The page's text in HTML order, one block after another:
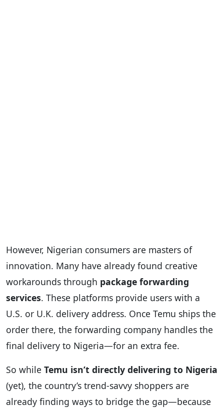
However, Nigerian consumers are masters of
innovation. Many have already found creative
workarounds through package forwarding
services. These platforms provide users with a
U.S. or U.K. delivery address. Once Temu ships the
order there, the forwarding company handles the
final delivery to Nigeria—for an extra fee.
So while Temu isn’t directly delivering to Nigeria
(yet), the country’s trend-savvy shoppers are
already finding ways to bridge the gap—because